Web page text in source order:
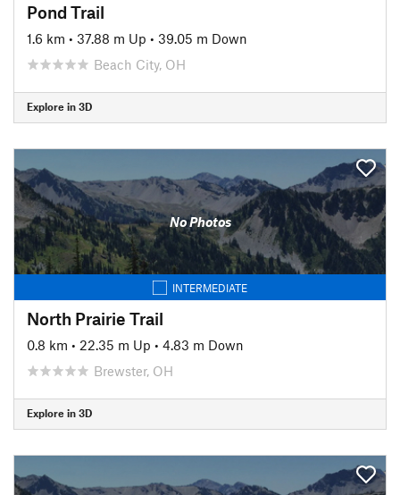
Pond Trail
1.6 km • 37.88 m Up • 39.05 m Down
Beach City, OH
Explore in 3D
No Photos
INTERMEDIATE
North Prairie Trail
0.8 km • 22.35 m Up • 4.83 m Down
Brewster, OH
Explore in 3D